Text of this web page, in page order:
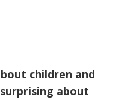
children and
about